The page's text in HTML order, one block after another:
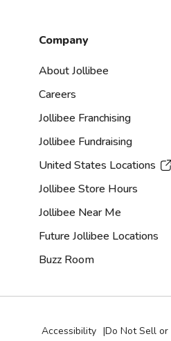
Company
About Jollibee
Careers
Jollibee Franchising
Jollibee Fundraising
United States Locations
Jollibee Store Hours
Jollibee Near Me
Future Jollibee Locations
Buzz Room
Accessibility |Do Not Sell or